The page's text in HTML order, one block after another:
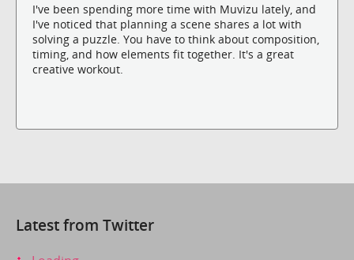
I've been spending more time with Muvizu lately, and
I've noticed that planning a scene shares a lot with
solving a puzzle. You have to think about composition,
timing, and how elements fit together. It's a great
creative workout.
Latest from Twitter